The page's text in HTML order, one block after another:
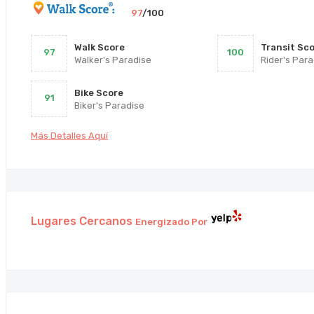
97/100
97
Walk Score
Walker's Paradise
100
Transit
Rider's
91
Bike Score
Biker's Paradise
Más Detalles Aquí
Lugares Cercanos Energizado Por